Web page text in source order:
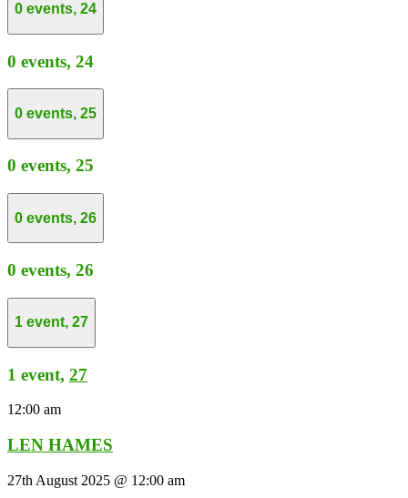
0 events, 24
0 events, 24
0 events, 25
0 events, 25
0 events, 26
0 events, 26
1 event, 27
1 event, 27
12:00 am
LEN HAMES
27th August 2025 @ 12:00 am